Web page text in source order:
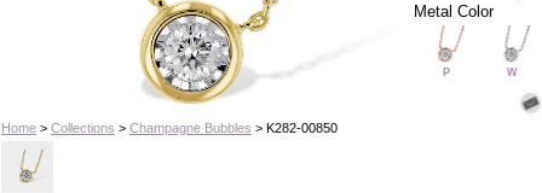
Home> Collections > Champagne Bubbles > K282-00850
Metal Color
P W